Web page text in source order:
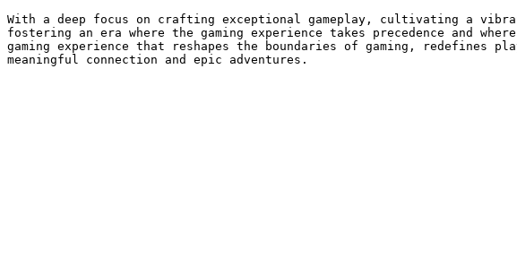
With a deep focus on crafting exceptional gameplay, cultivating a
fostering an era where the gaming experience takes precedence and
gaming experience that reshapes the boundaries of gaming,